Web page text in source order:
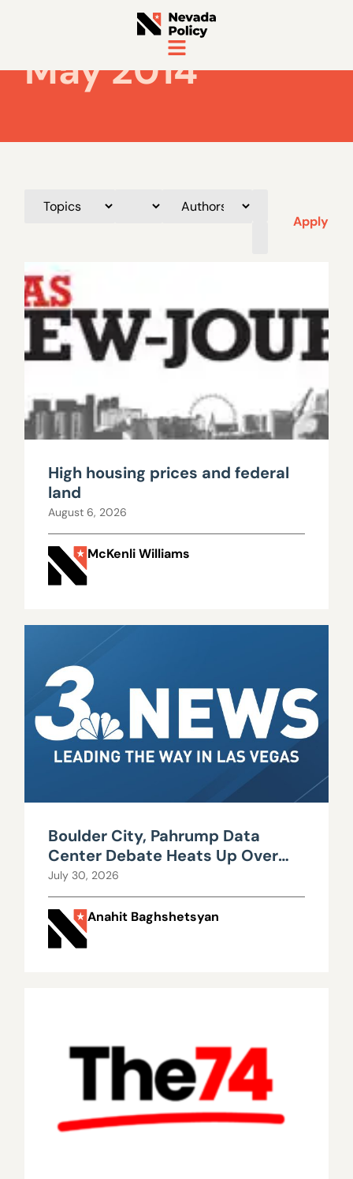
May 2014
Apply
High housing prices and federal
land
August 6, 2026
McKenli Williams
Boulder City, Pahrump Data
Center Debate Heats Up Over
Water, Power Use
July 30, 2026
Anahit Baghshetsyan